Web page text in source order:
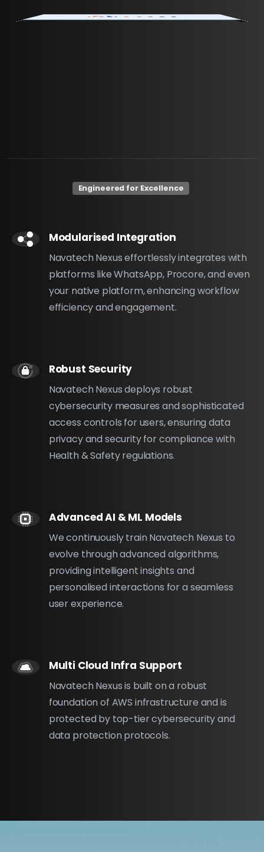
Engineered for Excellence
Modularised Integration
Navatech Nexus effortlessly integrates with
platforms like WhatsApp, Procore, and even
your native platform, enhancing workflow
efficiency and engagement.
Robust Security
Navatech Nexus deploys robust
cybersecurity measures and sophisticated
access controls for users, ensuring data
privacy and security for compliance with
Health & Safety regulations.
Advanced AI & ML Models
We continuously train Navatech Nexus to
evolve through advanced algorithms,
providing intelligent insights and
personalised interactions for a seamless
user experience.
Multi Cloud Infra Support
Navatech Nexus is built on a robust
foundation of AWS infrastructure and is
protected by top-tier cybersecurity and
data protection protocols.